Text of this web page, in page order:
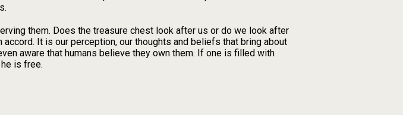
them. Does the treasure chest look after us or do we look after
It is our perception, our thoughts and beliefs that bring about
aware that humans believe they own them. If one is filled with
is free.